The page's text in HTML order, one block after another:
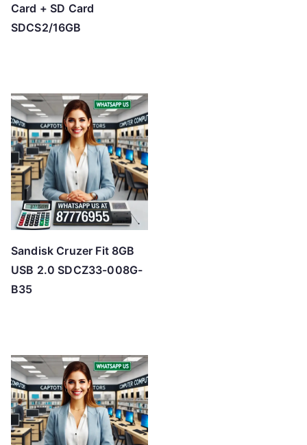
Card + SD Card
SDCS2/16GB
Sandisk Cruzer Fit 8GB
USB 2.0 SDCZ33-008G-
B35